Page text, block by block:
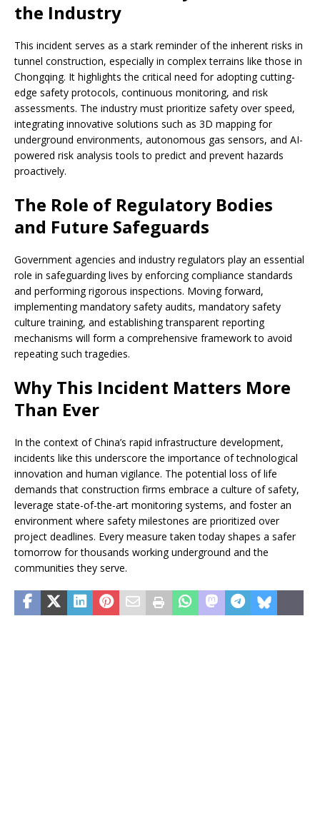
the Industry
This incident serves as a stark reminder of the inherent risks in
tunnel construction, especially in complex terrains like those in
Chongqing. It highlights the critical need for adopting cutting-
edge safety protocols, continuous monitoring, and risk
assessments. The industry must prioritize safety over speed,
integrating innovative solutions such as 3D mapping for
underground environments, autonomous gas sensors, and AI-
powered risk analysis tools to predict and prevent hazards
proactively.
The Role of Regulatory Bodies
and Future Safeguards
Government agencies and industry regulators play an essential
role in safeguarding lives by enforcing compliance standards
and performing rigorous inspections. Moving forward,
implementing mandatory safety audits, mandatory safety
culture training, and establishing transparent reporting
mechanisms will form a comprehensive framework to avoid
repeating such tragedies.
Why This Incident Matters More
Than Ever
In the context of China’s rapid infrastructure development,
incidents like this underscore the importance of technological
innovation and human vigilance. The potential loss of life
demands that construction firms embrace a culture of safety,
leverage state-of-the-art monitoring systems, and foster an
environment where safety milestones are prioritized over
project deadlines. Every measure taken today shapes a safer
tomorrow for thousands working underground and the
communities they serve.